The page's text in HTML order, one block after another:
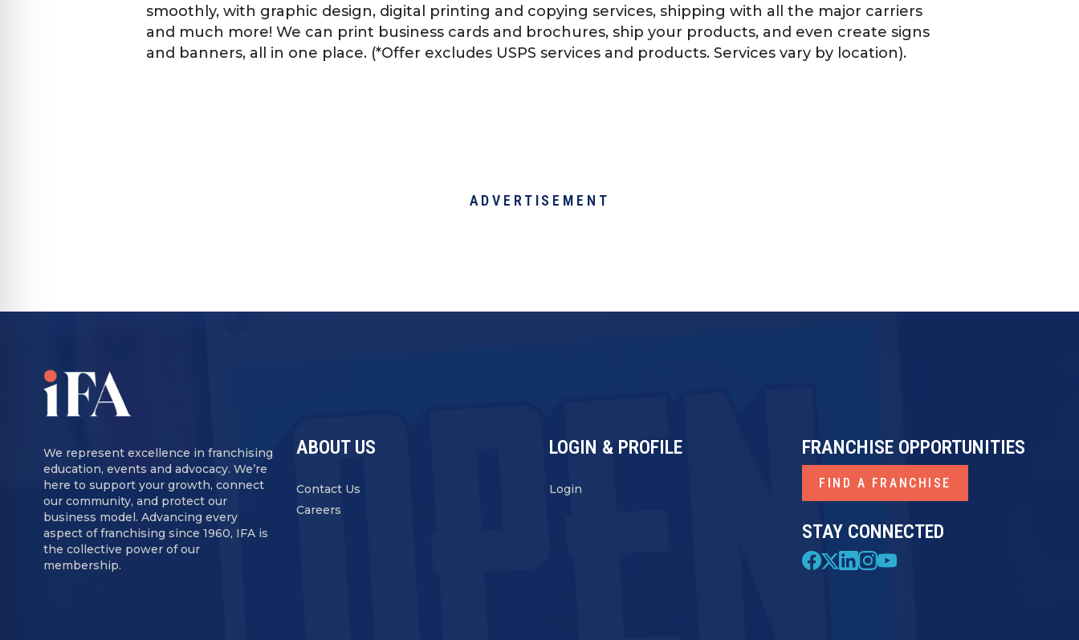
smoothly, with graphic design, digital printing and copying services, shipping with all the major carriers
and much more! We can print business cards and brochures, ship your products, and even create signs
and banners, all in one place. (*Offer excludes USPS services and products. Services vary by location).
ADVERTISEMENT
We represent excellence in franchising
education, events and advocacy. We’re
here to support your growth, connect
our community, and protect our
business model. Advancing every
aspect of franchising since 1960, IFA is
the collective power of our
membership.
ABOUT US
Contact Us
Careers
LOGIN & PROFILE
Login
STAY CONNECTED
FRANCHISE OPPORTUNITIES
FIND A FRANCHISE